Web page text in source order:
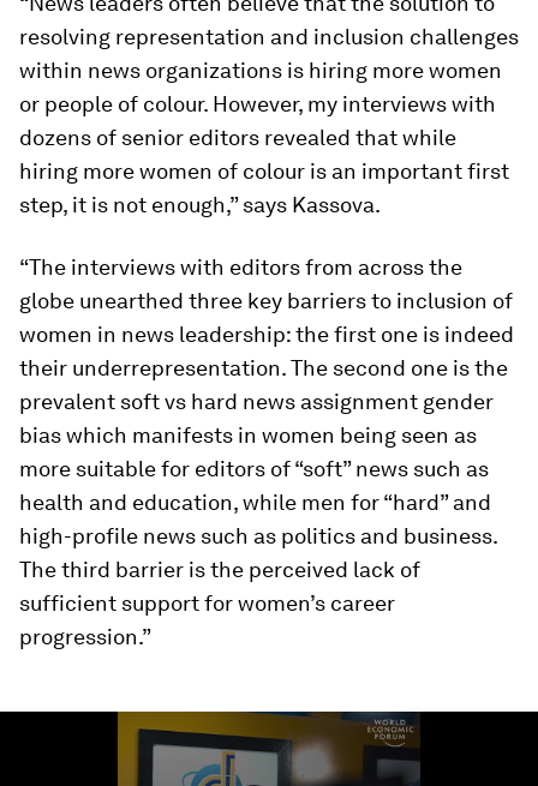
resolving representation and inclusion challenges
within news organizations is hiring more women
or people of colour. However, my interviews with
dozens of senior editors revealed that while
hiring more women of colour is an important first
step, it is not enough,” says Kassova.
“The interviews with editors from across the
globe unearthed three key barriers to inclusion of
women in news leadership: the first one is indeed
their underrepresentation. The second one is the
prevalent soft vs hard news assignment gender
bias which manifests in women being seen as
more suitable for editors of “soft” news such as
health and education, while men for “hard” and
high-profile news such as politics and business.
The third barrier is the perceived lack of
sufficient support for women’s career
progression.”